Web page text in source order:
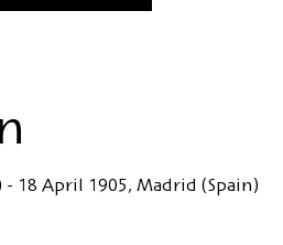
- 18 April 1905, Madrid (Spain)